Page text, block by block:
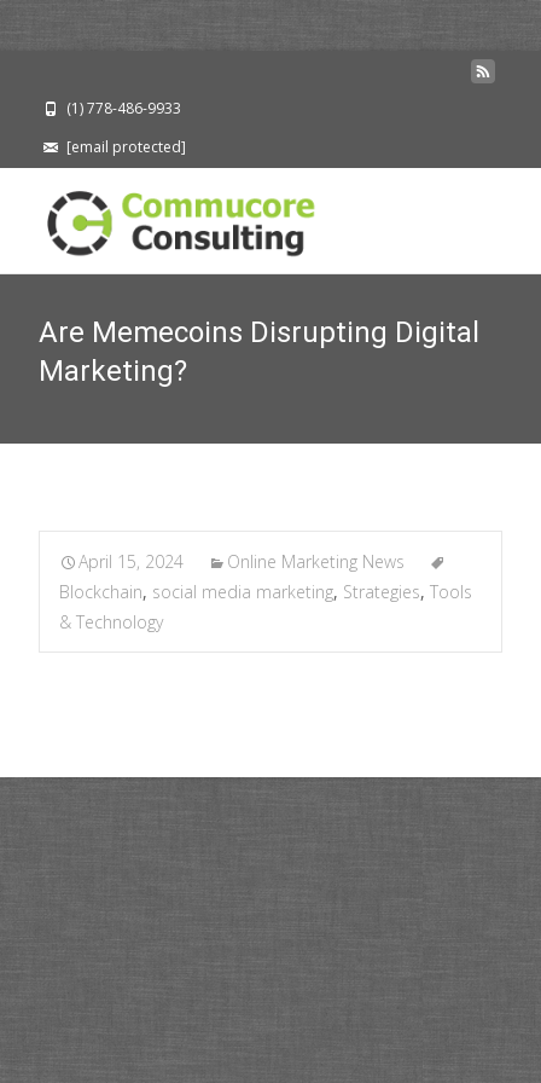
(1) 778-486-9933
[email protected]
Are Memecoins Disrupting Digital
Marketing?
April 15, 2024
Online Marketing News
Blockchain, social media marketing, Strategies, Tools
& Technology